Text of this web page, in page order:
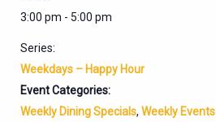
3:00 pm - 5:00 pm
Series:
Weekdays – Happy Hour
Event Categories:
Weekly Dining Specials, Weekly Events